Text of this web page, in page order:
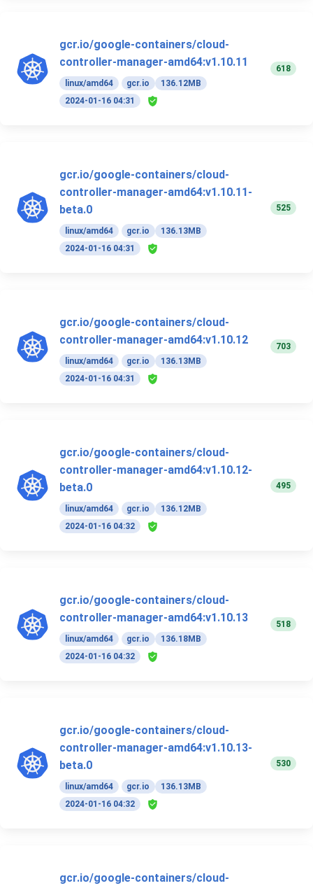
gcr.io/google-containers/cloud-
controller-manager-amd64:v1.10.11
linux/amd64 gcr.io
136.12MB
2024-01-16 04:31
618
gcr.io/google-containers/cloud-
controller-manager-amd64:v1.10.11-
beta.0
linux/amd64 gcr.io
136.13MB
2024-01-16 04:31
525
gcr.io/google-containers/cloud-
controller-manager-amd64:v1.10.12
linux/amd64 gcr.io
136.13MB
2024-01-16 04:31
703
gcr.io/google-containers/cloud-
controller-manager-amd64:v1.10.12-
beta.0
linux/amd64 gcr.io
136.12MB
2024-01-16 04:32
495
gcr.io/google-containers/cloud-
controller-manager-amd64:v1.10.13
linux/amd64 gcr.io
136.18MB
2024-01-16 04:32
518
gcr.io/google-containers/cloud-
controller-manager-amd64:v1.10.13-
beta.0
linux/amd64 gcr.io
136.13MB
2024-01-16 04:32
530
gcr.io/google-containers/cloud-